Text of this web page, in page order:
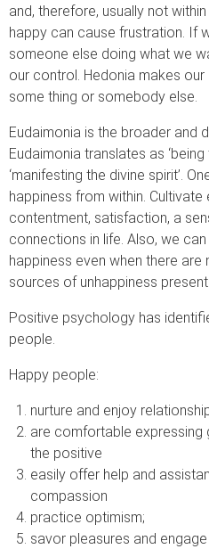
and, therefore, usually not
happy can cause frustration. If
someone else doing what we
our control. Hedonia makes
some thing or somebody else.
Eudaimonia is the broader and
Eudaimonia translates as
‘manifesting the divine spirit’.
happiness from within.
contentment, satisfaction, a
connections in life. Also, we
happiness even when there are
sources of unhappiness present.
Positive psychology has
people.
Happy people:
nurture and enjoy
are comfortable expressing
the positive
easily offer help and
compassion
practice optimism;
savor pleasures and